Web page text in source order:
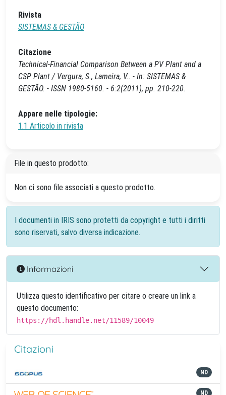
Rivista
SISTEMAS & GESTÃO
Citazione
Technical-Financial Comparison Between a PV Plant and a
CSP Plant / Vergura, S., Lameira, V.. - In: SISTEMAS &
GESTÃO. - ISSN 1980-5160. - 6:2(2011), pp. 210-220.
Appare nelle tipologie:
1.1 Articolo in rivista
File in questo prodotto:
Non ci sono file associati a questo prodotto.
I documenti in IRIS sono protetti da copyright e tutti i diritti
sono riservati, salvo diversa indicazione.
Informazioni
Utilizza questo identificativo per citare o creare un link a
questo documento:
https://hdl.handle.net/11589/10049
Citazioni
ND
ND